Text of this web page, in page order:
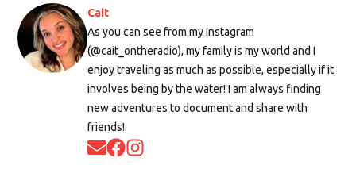
Cait
As you can see from my Instagram
(@cait_ontheradio), my family is my world and I
enjoy traveling as much as possible, especially if it
involves being by the water! I am always finding
new adventures to document and share with
friends!
Opens in new window
Opens in new window